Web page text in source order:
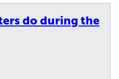
do during the